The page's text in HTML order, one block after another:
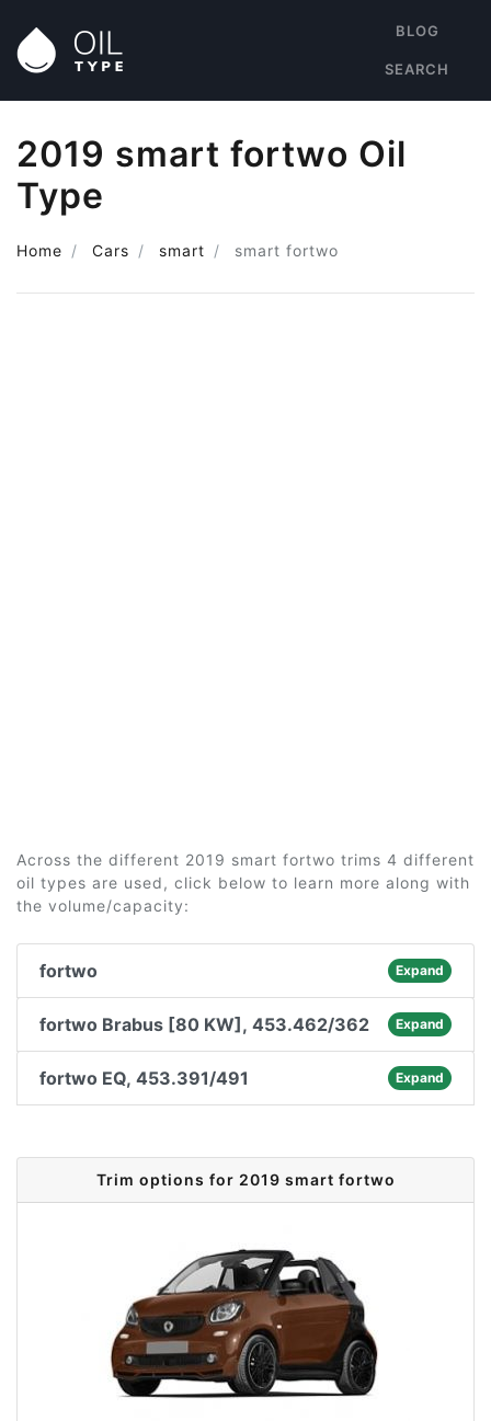
BLOG
SEARCH
2019 smart fortwo Oil
Type
Home Cars smart smart fortwo
Across the different 2019 smart fortwo trims 4 different
oil types are used, click below to learn more along with
the volume/capacity:
fortwo Expand
fortwo Brabus [80 KW], 453.462/362 Expand
fortwo EQ, 453.391/491 Expand
Trim options for 2019 smart fortwo